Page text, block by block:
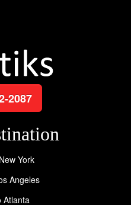
2087
York
Angeles
Atlanta